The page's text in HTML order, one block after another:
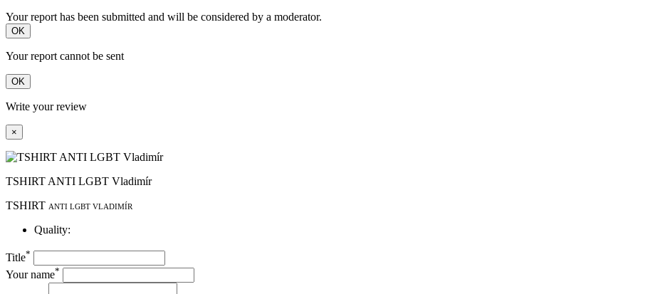
Your report has been submitted and will be considered by a moderator.
OK
Your report cannot be sent
OK
Write your review
×
TSHIRT ANTI LGBT Vladimír
TSHIRT ANTI LGBT VLADIMÍR
Quality:
Title*
Your name*